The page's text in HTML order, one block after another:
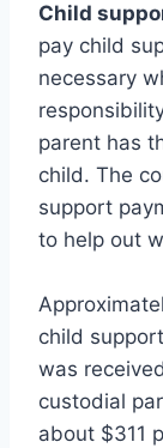
Child
pay child
necessary
parent has
child. The
support
to help out
child
was
custodial
about $311